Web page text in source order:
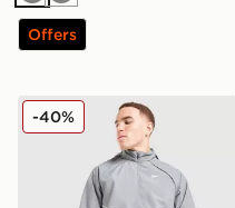
Offers
Nike Miler Jacket
-40%